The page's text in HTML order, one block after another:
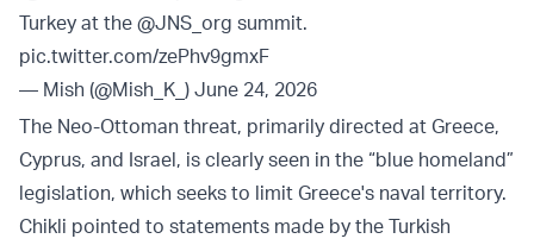
Turkey at the @JNS_org summit.
pic.twitter.com/zePhv9gmxF
— Mish (@Mish_K_) June 24, 2026
The Neo-Ottoman threat, primarily directed at Greece,
Cyprus, and Israel, is clearly seen in the “blue homeland”
legislation, which seeks to limit Greece's naval territory.
Chikli pointed to statements made by the Turkish